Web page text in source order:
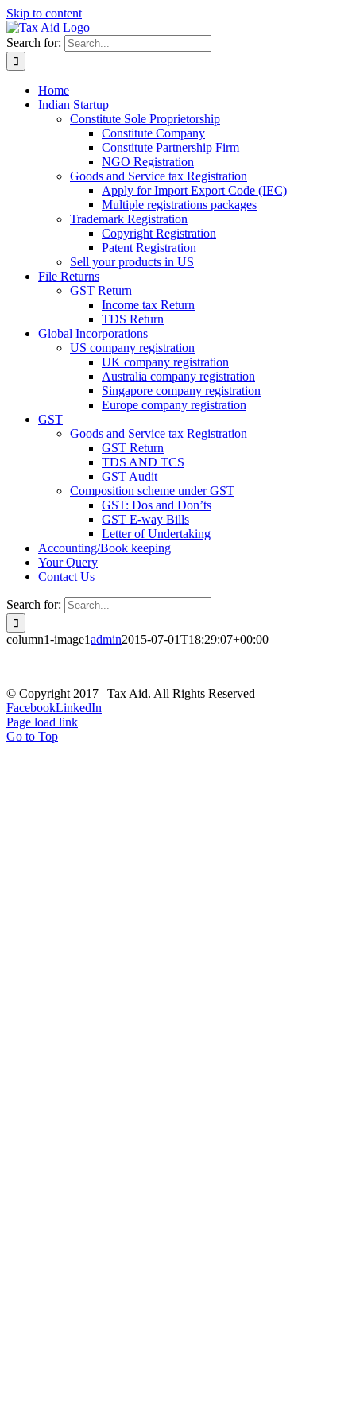
Skip to content
Search for:
Home
Indian Startup
Constitute Sole Proprietorship
Constitute Company
Constitute Partnership Firm
NGO Registration
Goods and Service tax Registration
Apply for Import Export Code (IEC)
Multiple registrations packages
Trademark Registration
Copyright Registration
Patent Registration
Sell your products in US
File Returns
GST Return
Income tax Return
TDS Return
Global Incorporations
US company registration
UK company registration
Australia company registration
Singapore company registration
Europe company registration
GST
Goods and Service tax Registration
GST Return
TDS AND TCS
GST Audit
Composition scheme under GST
GST: Dos and Don’ts
GST E-way Bills
Letter of Undertaking
Accounting/Book keeping
Your Query
Contact Us
Search for:
column1-image1admin2015-07-01T18:29:07+00:00
© Copyright 2017 | Tax Aid. All Rights Reserved
FacebookLinkedIn
Page load link
Go to Top